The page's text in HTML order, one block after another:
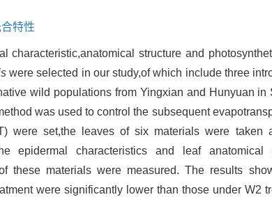
特性
characteristic,anatomical structure and
were selected in our study,of which include three
wild populations from Yingxian and Hunyuan in
was used to control the subsequent
were set,the leaves of six materials were taken
epidermal characteristics and leaf anatomical
these materials were measured. The results
were significantly lower than those under W2